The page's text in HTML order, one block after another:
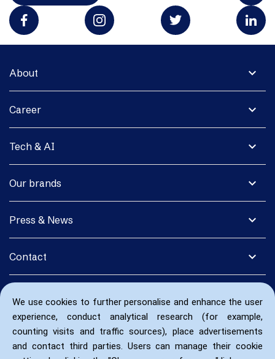
We use cookies to further personalise and enhance the user
experience, conduct analytical research (for example,
counting visits and traffic sources), place advertisements
and contact third parties. Users can manage their cookie
expand_more
About
expand_more
Career
expand_more
Tech & AI
expand_more
Our brands
expand_more
Press & News
expand_more
Contact